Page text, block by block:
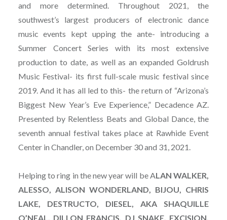
and more determined. Throughout 2021, the
southwest’s largest producers of electronic dance
music events kept upping the ante- introducing a
Summer Concert Series with its most extensive
production to date, as well as an expanded Goldrush
Music Festival- its first full-scale music festival since
2019. And it has all led to this- the return of “Arizona’s
Biggest New Year’s Eve Experience,” Decadence AZ.
Presented by Relentless Beats and Global Dance, the
seventh annual festival takes place at Rawhide Event
Center in Chandler, on December 30 and 31, 2021.
Helping to ring in the new year will be ALAN WALKER,
ALESSO, ALISON WONDERLAND, BIJOU, CHRIS
LAKE, DESTRUCTO, DIESEL, AKA SHAQUILLE
O’NEAL, DILLON FRANCIS, DJ SNAKE, EXCISION,